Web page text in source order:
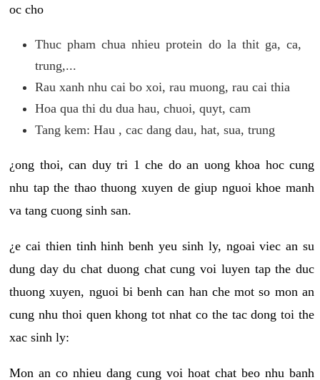
oc cho
Thuc pham chua nhieu protein do la thit ga, ca,
trung,...
Rau xanh nhu cai bo xoi, rau muong, rau cai thia
Hoa qua thi du dua hau, chuoi, quyt, cam
Tang kem: Hau , cac dang dau, hat, sua, trung
¿ong thoi, can duy tri 1 che do an uong khoa hoc cung
nhu tap the thao thuong xuyen de giup nguoi khoe manh
va tang cuong sinh san.
¿e cai thien tinh hinh benh yeu sinh ly, ngoai viec an su
dung day du chat duong chat cung voi luyen tap the duc
thuong xuyen, nguoi bi benh can han che mot so mon an
cung nhu thoi quen khong tot nhat co the tac dong toi the
xac sinh ly:
Mon an co nhieu dang cung voi hoat chat beo nhu banh